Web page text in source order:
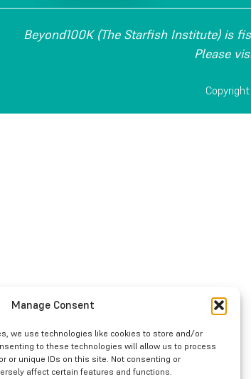
Manage Consent
we use technologies like cookies to store and/or
to these technologies will allow us to process
or unique IDs on this site. Not consenting or
affect certain features and functions.
Beyond100K (The Starfish Institute) is
Please